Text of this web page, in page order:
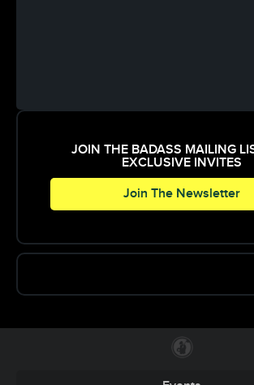
JOIN THE BADASS MAILING
EXCLUSIVE INVITES
Join The Newsletter